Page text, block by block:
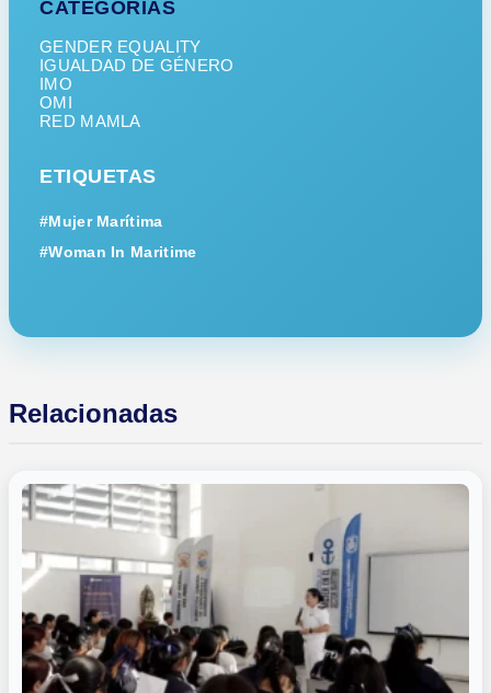
CATEGORÍAS
GENDER EQUALITY
IGUALDAD DE GÉNERO
IMO
OMI
RED MAMLA
ETIQUETAS
#Mujer Marítima
#Woman In Maritime
Relacionadas